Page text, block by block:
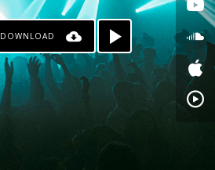
DOWNLOAD